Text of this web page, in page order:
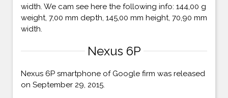
width. We cam see here the following info: 144,00 g
weight, 7,00 mm depth, 145,00 mm height, 70,90 mm
width.
Nexus 6P
Nexus 6P smartphone of Google firm was released
on September 29, 2015.